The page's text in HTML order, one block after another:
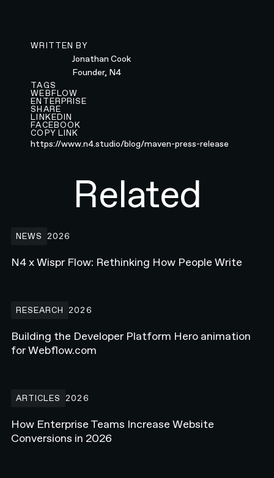
WRITTEN BY
Jonathan Cook
Founder, N4
TAGS
WEBFLOW
ENTERPRISE
SHARE
LINKEDIN
FACEBOOK
COPY LINK
https://www.n4.studio/blog/maven-press-release
Related
NEWS 2026
N4 x Wispr Flow: Rethinking How People Write
RESEARCH 2026
Building the Developer Platform Hero animation
for Webflow.com
ARTICLES 2026
How Enterprise Teams Increase Website
Conversions in 2026